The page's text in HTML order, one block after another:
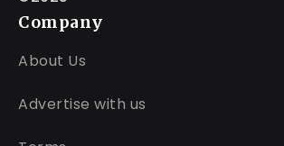
Company
About Us
Advertise with us